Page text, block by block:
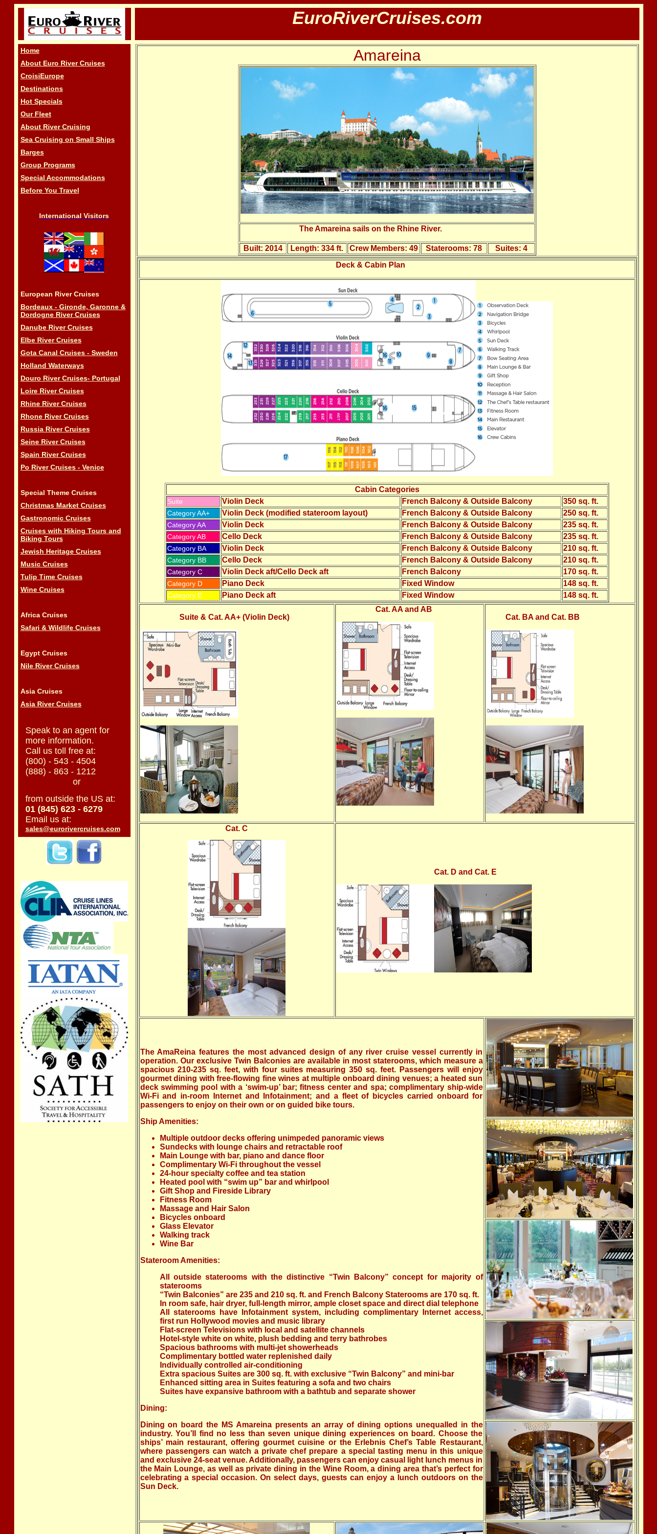
EuroRiverCruises.com
Home
About Euro River Cruises
CroisiEurope
Destinations
Hot Specials
Our Fleet
About River Cruising
Sea Cruising on Small Ships
Barges
Group Programs
Special Accommodations
Before You Travel
International Visitors
European River Cruises
Bordeaux - Gironde, Garonne &
Dordogne River Cruises
Danube River Cruises
Elbe River Cruises
Gota Canal Cruises - Sweden
Holland Waterways
Douro River Cruises- Portugal
Loire River Cruises
Rhine River Cruises
Rhone River Cruises
Russia River Cruises
Seine River Cruises
Spain River Cruises
Po River Cruises - Venice
Special Theme Cruises
Christmas Market Cruises
Gastronomic Cruises
Cruises with Hiking Tours and
Biking Tours
Jewish Heritage Cruises
Music Cruises
Tulip Time Cruises
Wine Cruises
Africa Cruises
Safari & Wildlife Cruises
Egypt Cruises
Nile River Cruises
Asia Cruises
Asia River Cruises
Speak to an agent for
more information.
Call us toll free at:
(800) - 543 - 4504
(888) - 863 - 1212
or
from outside the US at:
01 (845) 623 - 6279
Email us at:
sales@eurorivercruises.com
Amareina
The Amareina sails on the Rhine River.
Built: 2014 Length: 334 ft. Crew Members: 49 Staterooms: 78 Suites: 4
Deck & Cabin Plan
Cabin Categories
Suite Violin Deck French Balcony & Outside Balcony 350 sq. ft.
Category AA+ Violin Deck (modified stateroom layout) French Balcony & Outside Balcony 250 sq. ft.
Category AA Violin Deck French Balcony & Outside Balcony 235 sq. ft.
Category AB Cello Deck French Balcony & Outside Balcony 235 sq. ft.
Category BA Violin Deck French Balcony & Outside Balcony 210 sq. ft.
Category BB Cello Deck French Balcony & Outside Balcony 210 sq. ft.
Category C Violin Deck aft/Cello Deck aft French Balcony 170 sq. ft.
Category D Piano Deck Fixed Window 148 sq. ft.
Category E Piano Deck aft Fixed Window 148 sq. ft.
Suite & Cat. AA+ (Violin Deck)
Cat. AA and AB
Cat. BA and Cat. BB
Cat. C
Cat. D and Cat. E
The AmaReina features the most advanced design of any river cruise vessel currently in
operation. Our exclusive Twin Balconies are available in most staterooms, which measure a
spacious 210-235 sq. feet, with four suites measuring 350 sq. feet. Passengers will enjoy
gourmet dining with free-flowing fine wines at multiple onboard dining venues; a heated sun
deck swimming pool with a ‘swim-up’ bar; fitness center and spa; complimentary ship-wide
Wi-Fi and in-room Internet and Infotainment; and a fleet of bicycles carried onboard for
passengers to enjoy on their own or on guided bike tours.
Ship Amenities:
Multiple outdoor decks offering unimpeded panoramic views
Sundecks with lounge chairs and retractable roof
Main Lounge with bar, piano and dance floor
Complimentary Wi-Fi throughout the vessel
24-hour specialty coffee and tea station
Heated pool with “swim up” bar and whirlpool
Gift Shop and Fireside Library
Fitness Room
Massage and Hair Salon
Bicycles onboard
Glass Elevator
Walking track
Wine Bar
Stateroom Amenities:
All outside staterooms with the distinctive “Twin Balcony” concept for majority of
staterooms
“Twin Balconies” are 235 and 210 sq. ft. and French Balcony Staterooms are 170 sq. ft.
In room safe, hair dryer, full-length mirror, ample closet space and direct dial telephone
All staterooms have Infotainment system, including complimentary Internet access,
first run Hollywood movies and music library
Flat-screen Televisions with local and satellite channels
Hotel-style white on white, plush bedding and terry bathrobes
Spacious bathrooms with multi-jet showerheads
Complimentary bottled water replenished daily
Individually controlled air-conditioning
Extra spacious Suites are 300 sq. ft. with exclusive “Twin Balcony” and mini-bar
Enhanced sitting area in Suites featuring a sofa and two chairs
Suites have expansive bathroom with a bathtub and separate shower
Dining:
Dining on board the MS Amareina presents an array of dining options unequalled in the
industry. You’ll find no less than seven unique dining experiences on board. Choose the
ships’ main restaurant, offering gourmet cuisine or the Erlebnis Chef’s Table Restaurant,
where passengers can watch a private chef prepare a special tasting menu in this unique
and exclusive 24-seat venue. Additionally, passengers can enjoy casual light lunch menus in
the Main Lounge, as well as private dining in the Wine Room, a dining area that’s perfect for
celebrating a special occasion. On select days, guests can enjoy a lunch outdoors on the
Sun Deck.